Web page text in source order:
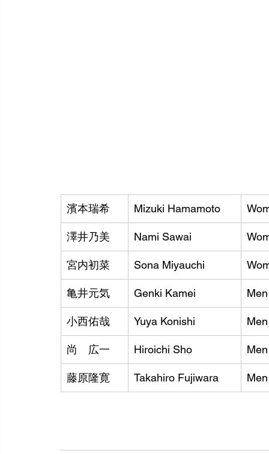
濱本瑞希 Mizuki Hamamoto
澤井乃美 Nami Sawai
宮内初菜 Sona Miyauchi
亀井元気 Genki Kamei
小西佑哉 Yuya Konishi
尚　広一 Hiroichi Sho
藤原隆寛 Takahiro Fujiwara